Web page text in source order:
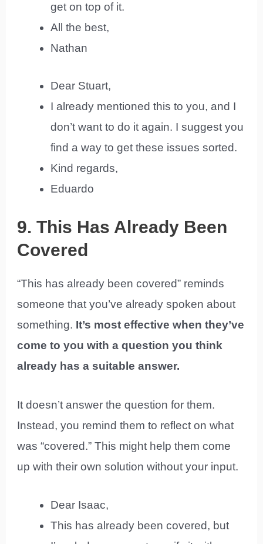
get on top of it.
All the best,
Nathan
Dear Stuart,
I already mentioned this to you, and I
don’t want to do it again. I suggest you
find a way to get these issues sorted.
Kind regards,
Eduardo
9. This Has Already Been
Covered
“This has already been covered” reminds
someone that you’ve already spoken about
something. It’s most effective when they’ve
come to you with a question you think
already has a suitable answer.
It doesn’t answer the question for them.
Instead, you remind them to reflect on what
was “covered.” This might help them come
up with their own solution without your input.
Dear Isaac,
This has already been covered, but